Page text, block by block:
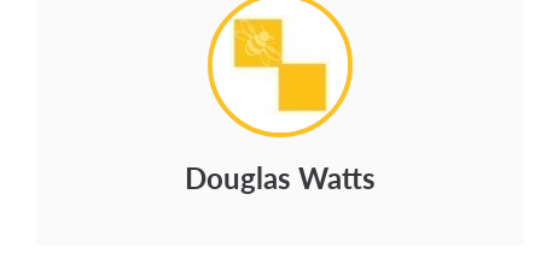
Douglas Watts